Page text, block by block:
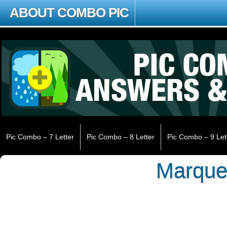
ABOUT COMBO PIC
Pic Combo – 7 Letter Pic Combo – 8 Letter Pic Combo – 9